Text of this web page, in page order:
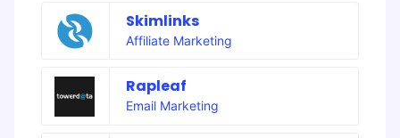
Skimlinks
Affiliate Marketing
Rapleaf
Email Marketing